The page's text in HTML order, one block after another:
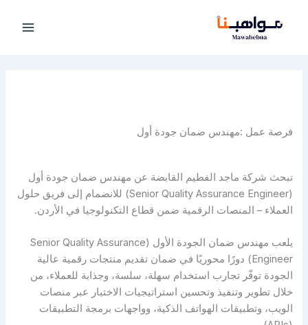
فرصة عمل :مهندس ضمان جودة أول
تبحث شركة ماجد الفطيم القابضة عن مهندس ضمان جودة أول
(Senior Quality Assurance Engineer) للانضمام إلى فريق حلول
العملاء – المنصات الرقمية ضمن قطاع التكنولوجيا في الأردن.
يلعب مهندس ضمان الجودة الأول (Senior Quality Assurance
Engineer) دورًا محوريًا في ضمان تقديم منتجات رقمية عالية
الجودة توفّر تجارب استخدام سهلة، سلسة، وجذابة للعملاء، من
خلال تطوير وتنفيذ وتحسين استراتيجيات الاختبار عبر منصات
الويب، وتطبيقات الهواتف الذكية، وواجهات برمجة التطبيقات